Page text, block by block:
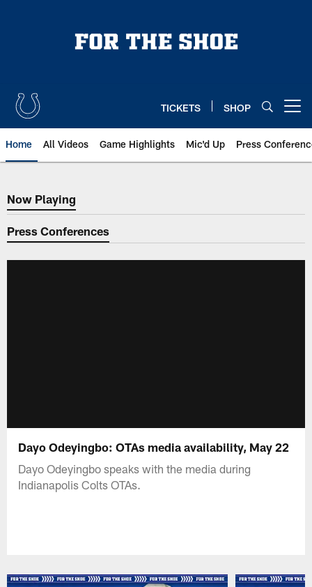
TICKETS SHOP
Home All Videos Game Highlights Mic'd Up Press
Now Playing
Now Playing
Press Conferences
Dayo Odeyingbo: OTAs media availability, May 22
Dayo Odeyingbo speaks with the media during
Indianapolis Colts OTAs.